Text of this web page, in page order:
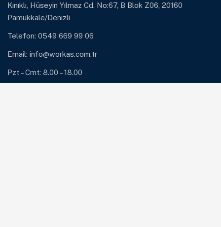
Kınıklı, Hüseyin Yılmaz Cd. No:67, B Blok Z06, 20160
Pamukkale/Denizli
Telefon: 0549 669 99 06
Email: info@workas.com.tr
Pzt – Cmt: 8.00 – 18.00